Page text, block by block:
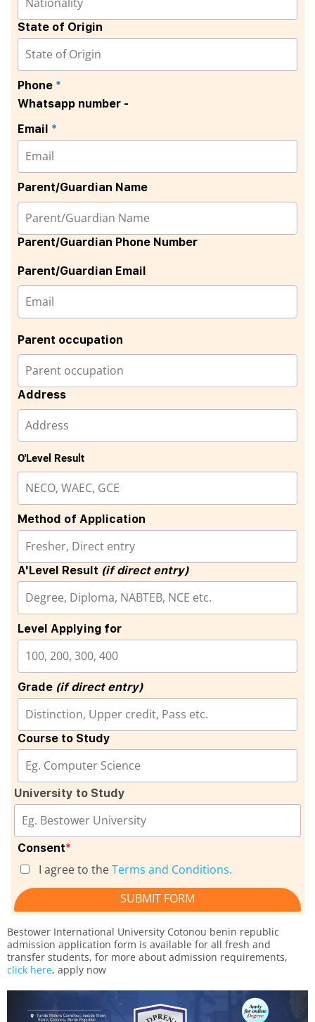
State of Origin
Phone *
Whatsapp number -
Email *
Parent/Guardian Name
Parent/Guardian Phone Number
Parent/Guardian Email
Parent occupation
Address
O'Level Result
Method of Application
A'Level Result (if direct entry)
Level Applying for
Grade (if direct entry)
Course to Study
University to Study
Consent*
I agree to theTerms and Conditions.
SUBMIT FORM
Bestower International University Cotonou benin republic
admission application form is available for all fresh and
transfer students, for more about admission requirements,
click here, apply now